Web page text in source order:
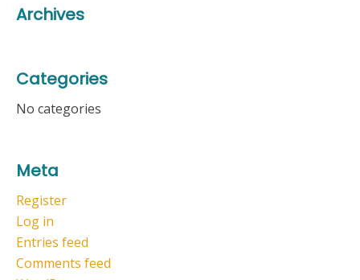
Archives
Categories
No categories
Meta
Register
Log in
Entries feed
Comments feed